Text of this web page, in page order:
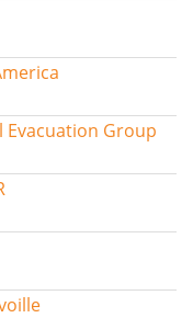
Evacuation Group